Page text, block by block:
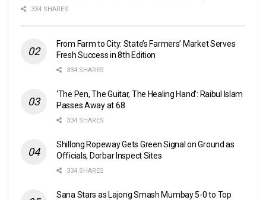
334 SHARES
From Farm to City: State’s Farmers’ Market Serves
Fresh Success in 8th Edition
334 SHARES
‘The Pen, The Guitar, The Healing Hand’: Raibul Islam
Passes Away at 68
334 SHARES
Shillong Ropeway Gets Green Signal on Ground as
Officials, Dorbar Inspect Sites
334 SHARES
Sana Stars as Lajong Smash Mumbay 5-0 to Top